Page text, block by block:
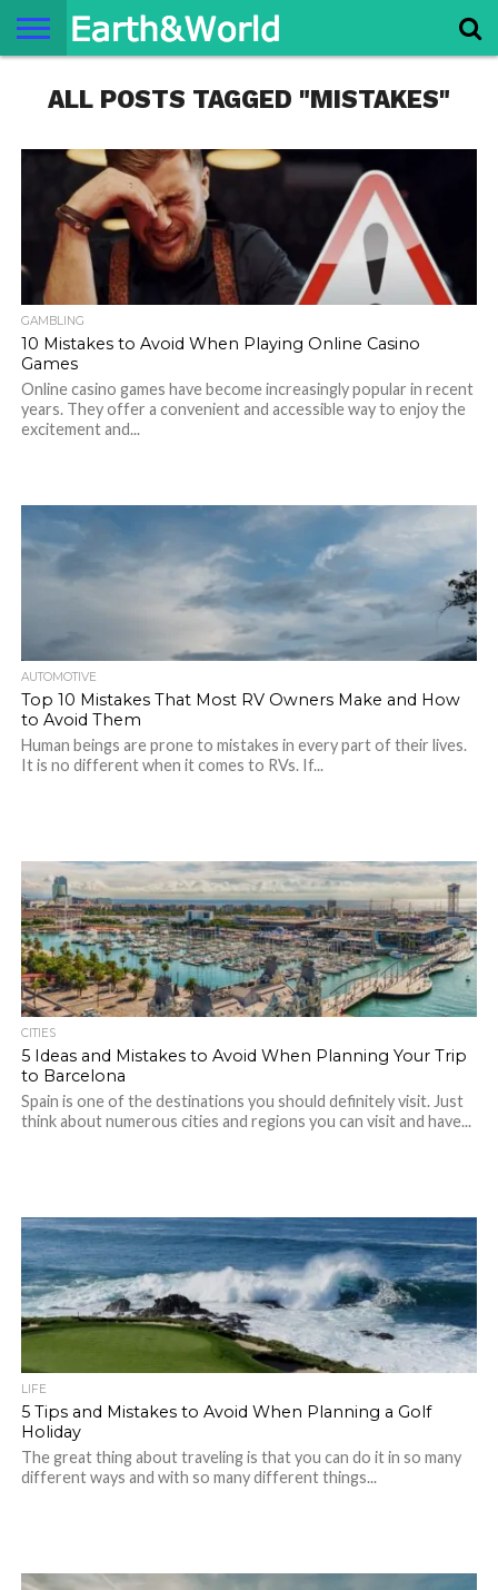
SPACE
HISTORY
LIFE
TRAVEL
TERMS AND
CONDITIONS
PRIVACY
POLICY
CONTACT
US
ABOUT
US
ALL POSTS TAGGED "MISTAKES"
GAMBLING
10 Mistakes to Avoid When Playing Online Casino
Games
Online casino games have become increasingly popular in recent
years. They offer a convenient and accessible way to enjoy the
excitement and...
AUTOMOTIVE
Top 10 Mistakes That Most RV Owners Make and How
to Avoid Them
Human beings are prone to mistakes in every part of their lives.
It is no different when it comes to RVs. If...
CITIES
5 Ideas and Mistakes to Avoid When Planning Your Trip
to Barcelona
Spain is one of the destinations you should definitely visit. Just
think about numerous cities and regions you can visit and have...
LIFE
5 Tips and Mistakes to Avoid When Planning a Golf
Holiday
The great thing about traveling is that you can do it in so many
different ways and with so many different things...